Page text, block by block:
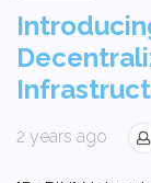
2 years ago